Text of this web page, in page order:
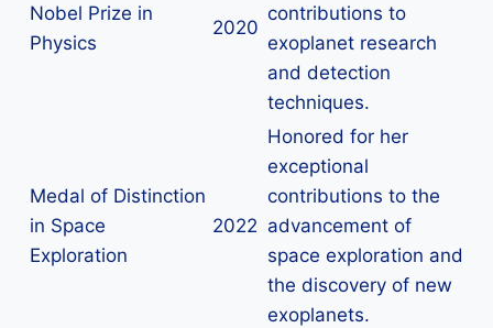
Nobel Prize in
Physics
2020
contributions to
exoplanet research
and detection
techniques.
Medal of Distinction
in Space
Exploration
2022
Honored for her
exceptional
contributions to the
advancement of
space exploration and
the discovery of new
exoplanets.